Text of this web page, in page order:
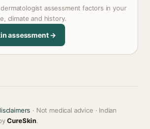
assessment factors in your
climate and history.
assessment →
· Not medical advice · Indian
CureSkin.